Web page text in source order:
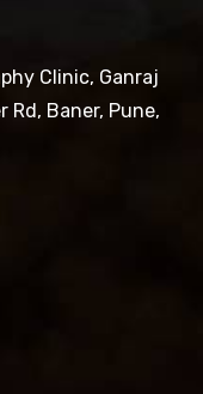
Clinic, Ganraj
Rd, Baner, Pune,